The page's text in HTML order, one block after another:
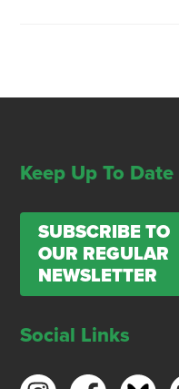
Keep Up To Date
SUBSCRIBE TO
OUR REGULAR
NEWSLETTER
Social Links